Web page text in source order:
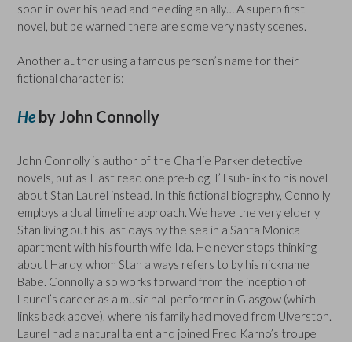
soon in over his head and needing an ally… A superb first
novel, but be warned there are some very nasty scenes.
Another author using a famous person’s name for their
fictional character is:
He by John Connolly
John Connolly is author of the Charlie Parker detective
novels, but as I last read one pre-blog, I’ll sub-link to his novel
about Stan Laurel instead. In this fictional biography, Connolly
employs a dual timeline approach. We have the very elderly
Stan living out his last days by the sea in a Santa Monica
apartment with his fourth wife Ida. He never stops thinking
about Hardy, whom Stan always refers to by his nickname
Babe. Connolly also works forward from the inception of
Laurel’s career as a music hall performer in Glasgow (which
links back above), where his family had moved from Ulverston.
Laurel had a natural talent and joined Fred Karno’s troupe